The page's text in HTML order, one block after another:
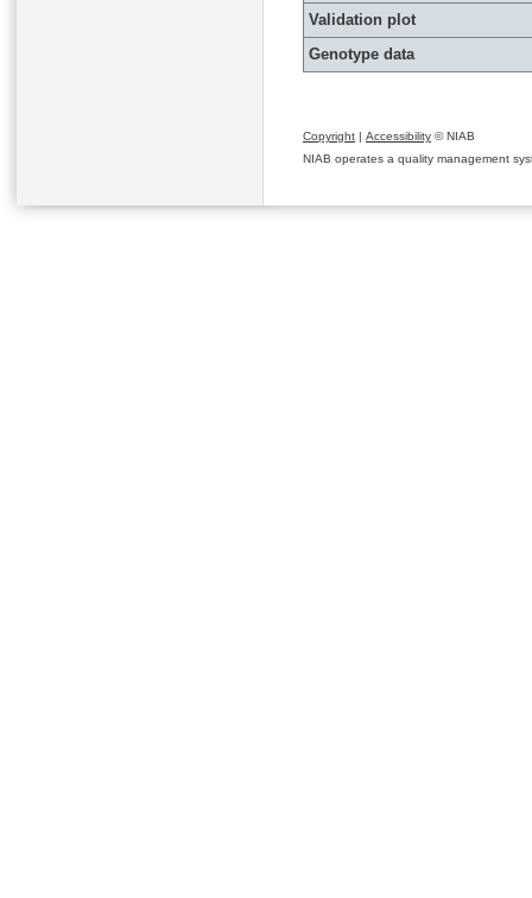
Validation plot
Genotype data
Copyright | Accessibility © NIAB
NIAB operates a quality management